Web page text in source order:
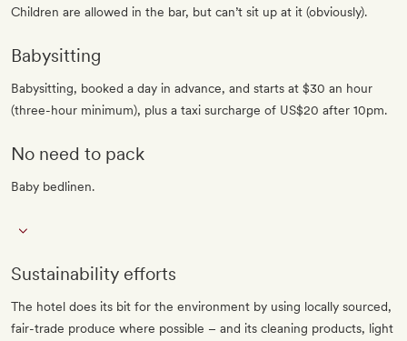
Children are allowed in the bar, but can’t sit up at it (obviously).
Babysitting
Babysitting, booked a day in advance, and starts at $30 an hour
(three-hour minimum), plus a taxi surcharge of US$20 after 10pm.
No need to pack
Baby bedlinen.
Sustainability efforts
The hotel does its bit for the environment by using locally sourced,
fair-trade produce where possible – and its cleaning products, light